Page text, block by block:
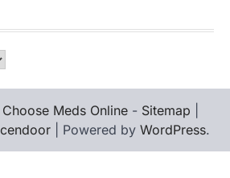
Choose Meds Online - Sitemap
| Powered by WordPress.